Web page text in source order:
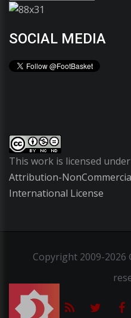
SOCIAL MEDIA
This work is licensed
Attribution-
International License
Copyright2009-2026